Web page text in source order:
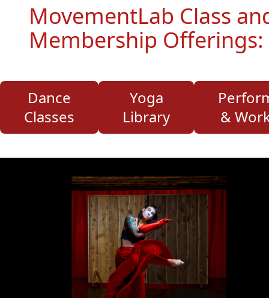
MovementLab Class
Membership Offerings:
Dance
Classes
Yoga
Library
&